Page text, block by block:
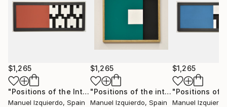
$1,265
"Positions of the Interactive mobile 0216 position A"
Manuel Izquierdo, Spain
$1,265
"Positions of the interactive mobile, position A"
Manuel Izquierdo, Spain
$1,265
Manuel Izquierdo